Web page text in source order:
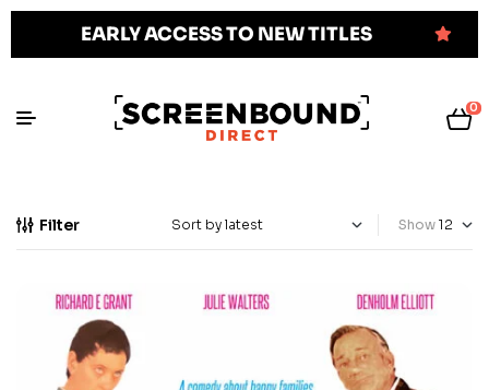
EARLY ACCESS TO NEW TITLES
0
Filter Show